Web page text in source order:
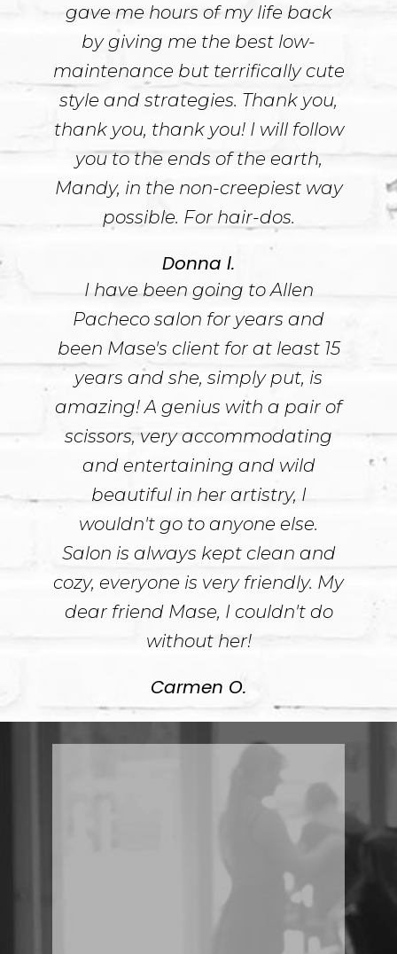
gave me hours of my life back
by giving me the best low-
maintenance but terrifically cute
style and strategies. Thank you,
thank you, thank you! I will follow
you to the ends of the earth,
Mandy, in the non-creepiest way
possible. For hair-dos.
Donna l.
I have been going to Allen
Pacheco salon for years and
been Mase's client for at least 15
years and she, simply put, is
amazing! A genius with a pair of
scissors, very accommodating
and entertaining and wild
beautiful in her artistry, I
wouldn't go to anyone else.
Salon is always kept clean and
cozy, everyone is very friendly. My
dear friend Mase, I couldn't do
without her!
Carmen O.